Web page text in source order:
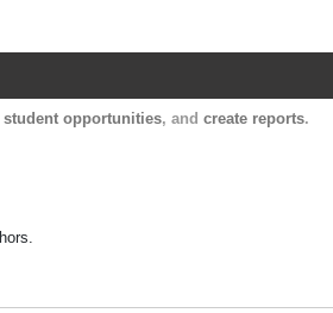
student opportunities, and create reports.